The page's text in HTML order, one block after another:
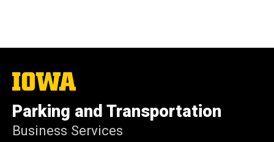
The
University
Iowa
Parking and Transportation
Business Services